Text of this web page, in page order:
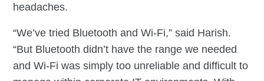
headaches.
“We’ve tried Bluetooth and Wi-Fi,” said Harish.
“But Bluetooth didn’t have the range we needed
and Wi-Fi was simply too unreliable and difficult to